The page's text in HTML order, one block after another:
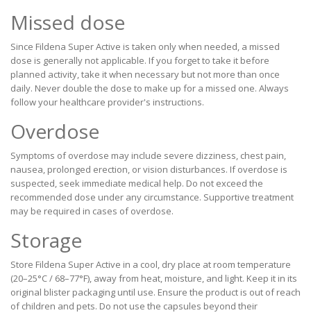
Missed dose
Since Fildena Super Active is taken only when needed, a missed
dose is generally not applicable. If you forget to take it before
planned activity, take it when necessary but not more than once
daily. Never double the dose to make up for a missed one. Always
follow your healthcare provider's instructions.
Overdose
Symptoms of overdose may include severe dizziness, chest pain,
nausea, prolonged erection, or vision disturbances. If overdose is
suspected, seek immediate medical help. Do not exceed the
recommended dose under any circumstance. Supportive treatment
may be required in cases of overdose.
Storage
Store Fildena Super Active in a cool, dry place at room temperature
(20–25°C / 68–77°F), away from heat, moisture, and light. Keep it in its
original blister packaging until use. Ensure the product is out of reach
of children and pets. Do not use the capsules beyond their